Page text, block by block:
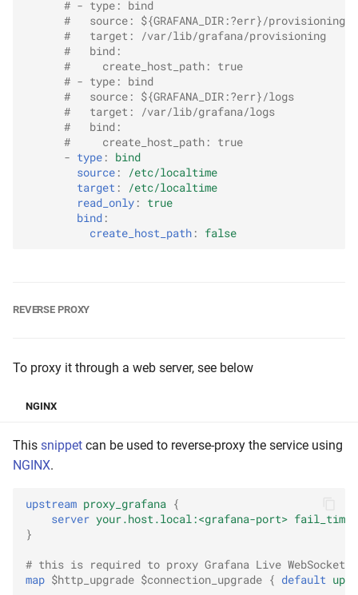
# - type: bind
#   source: ${GRAFANA_DIR:?err}/provisioning
#   target: /var/lib/grafana/provisioning
#   bind:
#     create_host_path: true
# - type: bind
#   source: ${GRAFANA_DIR:?err}/logs
#   target: /var/lib/grafana/logs
#   bind:
#     create_host_path: true
- type :
bind
source :
/etc/localtime
target :
/etc/localtime
read_only :
true
bind :
create_host_path : false
REVERSE PROXY
To proxy it through a web server, see below
NGINX
This snippet can be used to reverse-proxy the service using
NGINX.
upstream proxy_grafana {
server your.host.local:<grafana-port>
}
# this is required to proxy Grafana Live WebSocket
map $http_upgrade $connection_upgrade { default